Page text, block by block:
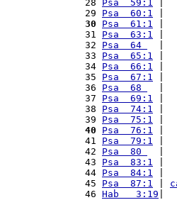
28 Psa  59:1
29 Psa  60:1
30
Psa  61:1
31 Psa  63:1
32 Psa  64
33 Psa  65:1
34 Psa  66:1
35 Psa  67:1
36 Psa  68
37 Psa  69:1
38 Psa  74:1
39 Psa  75:1
40
Psa  76:1
41 Psa  79:1
42 Psa  80
43 Psa  83:1
44 Psa  84:1
45 Psa  87:1
46 Hab   3:19 |